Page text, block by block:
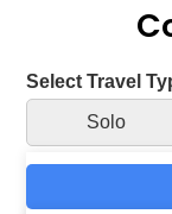
Select Travel
Solo